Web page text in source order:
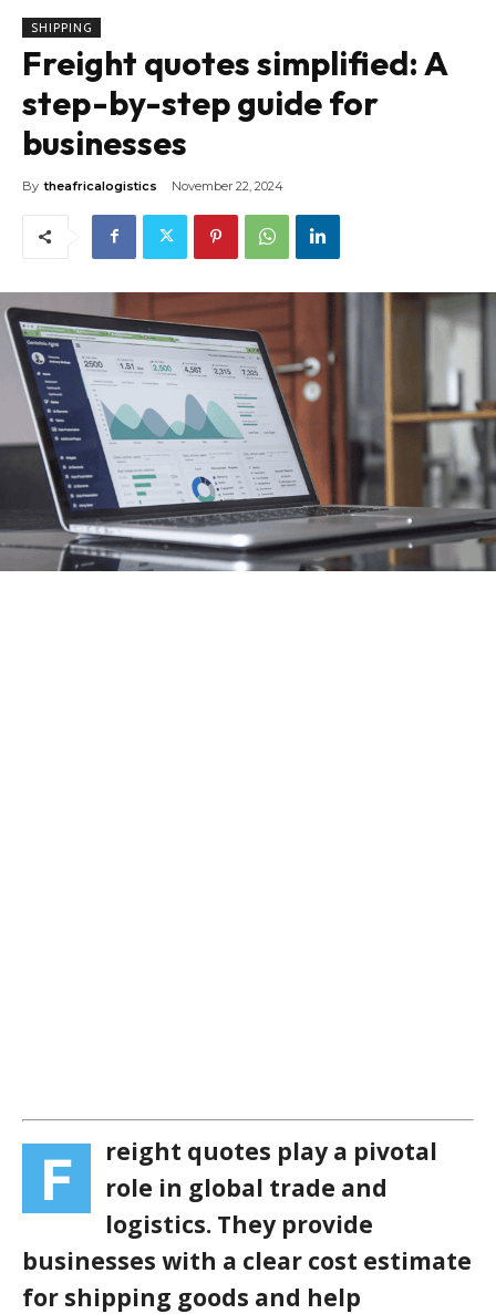
SHIPPING
Freight quotes simplified: A
step-by-step guide for
businesses
By theafricalogistics November 22, 2024
F
reight quotes play a pivotal
role in global trade and
logistics. They provide
businesses with a clear cost estimate
for shipping goods and help